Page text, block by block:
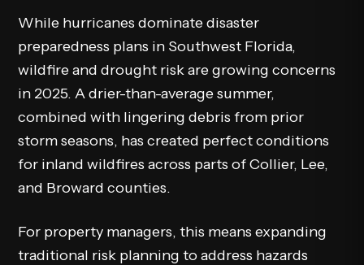
While hurricanes dominate disaster
preparedness plans in Southwest Florida,
wildfire and drought risk are growing concerns
in 2025. A drier-than-average summer,
combined with lingering debris from prior
storm seasons, has created perfect conditions
for inland wildfires across parts of Collier, Lee,
and Broward counties.
For property managers, this means expanding
traditional risk planning to address hazards